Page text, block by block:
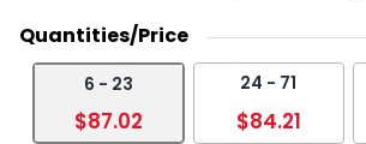
Quantities/Price
6 - 23
$87.02
24 - 71
$84.21